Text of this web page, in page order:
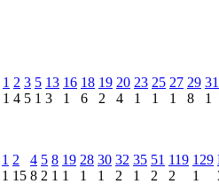
1
1
2
4
3
5
5
1
13
3
16
1
18
6
19
2
20
4
23
1
25
1
27
1
29
8
31
1
1
1
2
15
4
8
5
2
8
1
19
1
28
1
30
1
32
2
35
1
51
2
119
2
129
1